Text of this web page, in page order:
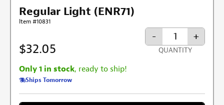
Regular Light (ENR71)
Item #10831
$32.05
Only 1 in stock, ready to ship!
Ships Tomorrow
- +
QUANTITY